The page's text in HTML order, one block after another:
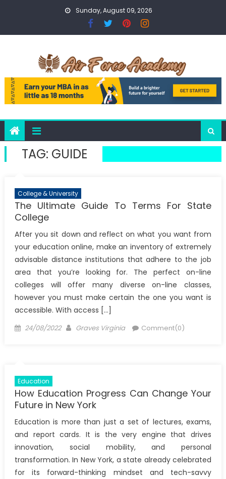
Sunday, August 09, 2026
TAG: GUIDE
College & University
The Ultimate Guide To Terms For State
College
After you sit down and reflect on what you want from
your education online, make an inventory of extremely
advisable distance institutions that adhere to the job
area that you’re looking for. The perfect on-line
colleges will offer many diverse on-line classes,
however you must make certain the one you want is
accessible. With access […]
Posted
24/08/2022 Author
Graves Virginia Comment(0)
Education
How Education Progress Can Change Your
Future in New York
Education is more than just a set of lectures, exams,
and report cards. It is the very engine that drives
innovation, social mobility, and personal
transformation. In New York, a state already celebrated
for its forward-thinking mindset and tech-savvy